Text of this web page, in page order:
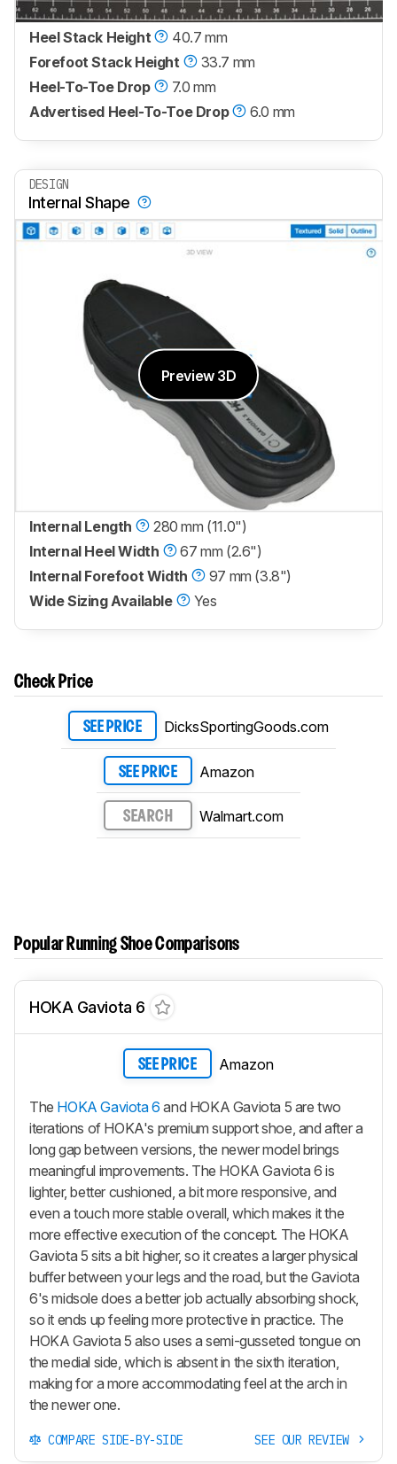
Heel Stack Height
40.7 mm
Forefoot Stack Height
33.7 mm
Heel-To-Toe Drop
7.0 mm
Advertised Heel-To-Toe Drop
6.0 mm
DESIGN
Internal Shape
Preview 3D
Internal Length
280 mm (11.0")
Internal Heel Width
67 mm (2.6")
Internal Forefoot Width
97 mm (3.8")
Wide Sizing Available
Yes
Check Price
SEE PRICE DicksSportingGoods.com
SEE PRICE Amazon
SEARCH Walmart.com
Popular Running Shoe Comparisons
HOKA Gaviota 6
SEE PRICE Amazon
The HOKA Gaviota 6 and HOKA Gaviota 5 are two
iterations of HOKA's premium support shoe, and after a
long gap between versions, the newer model brings
meaningful improvements. The HOKA Gaviota 6 is
lighter, better cushioned, a bit more responsive, and
even a touch more stable overall, which makes it the
more effective execution of the concept. The HOKA
Gaviota 5 sits a bit higher, so it creates a larger physical
buffer between your legs and the road, but the Gaviota
6's midsole does a better job actually absorbing shock,
so it ends up feeling more protective in practice. The
HOKA Gaviota 5 also uses a semi-gusseted tongue on
the medial side, which is absent in the sixth iteration,
making for a more accommodating feel at the arch in
the newer one.
COMPARE SIDE-BY-SIDE SEE OUR REVIEW